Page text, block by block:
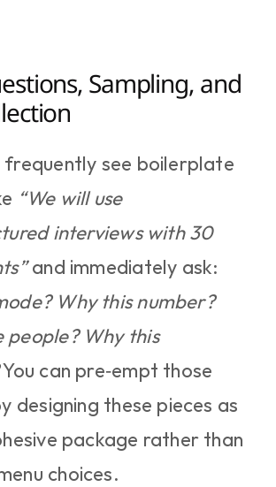
Sampling, and
frequently see boilerplate
“We will use
interviews with 30
Why this number?
people? Why this
You can pre‑empt those
designing these pieces as
package rather than
choices.